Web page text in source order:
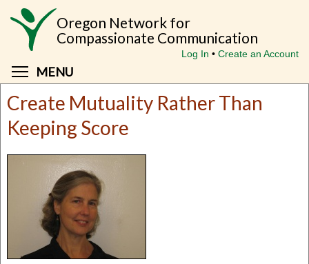
Skip
Oregon Network for
Compassionate Communication
Log In Create an Account
MENU
Create Mutuality Rather Than
Keeping Score